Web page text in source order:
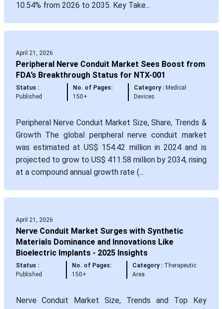
10.54% from 2026 to 2035. Key Take...
April 21, 2026
Peripheral Nerve Conduit Market Sees Boost from
FDA’s Breakthrough Status for NTX-001
Status :
Published
No. of Pages:
150+
Category :Medical
Devices
Peripheral Nerve Conduit Market Size, Share, Trends &
Growth The global peripheral nerve conduit market
was estimated at US$ 154.42 million in 2024 and is
projected to grow to US$ 411.58 million by 2034, rising
at a compound annual growth rate (...
April 21, 2026
Nerve Conduit Market Surges with Synthetic
Materials Dominance and Innovations Like
Bioelectric Implants - 2025 Insights
Status :
Published
No. of Pages:
150+
Category :Therapeutic
Area
Nerve Conduit Market Size, Trends and Top Key